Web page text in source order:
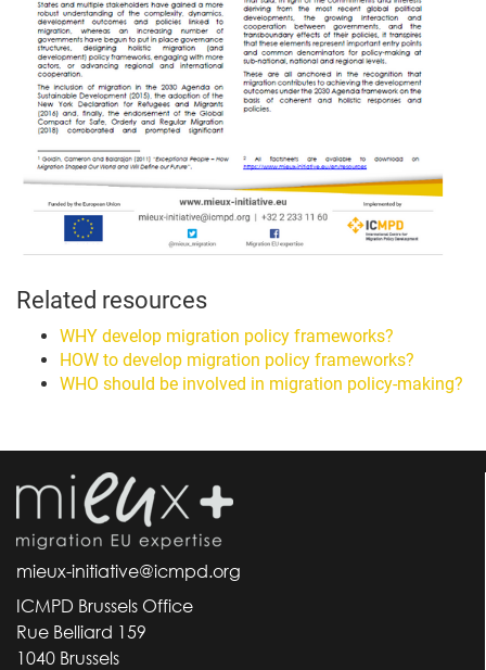
Related resources
WHY develop migration policy frameworks?
HOW to develop migration policy frameworks?
WHO should be involved in migration policy-making?
mieux-initiative@icmpd.org
ICMPD Brussels Office
Rue Belliard 159
1040 Brussels